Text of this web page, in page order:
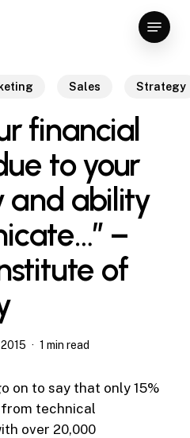
Menu
Sales Strategy
financial
to your
and ability
–
of
2015 1 min read
on to say that only 15%
technical
over 20,000